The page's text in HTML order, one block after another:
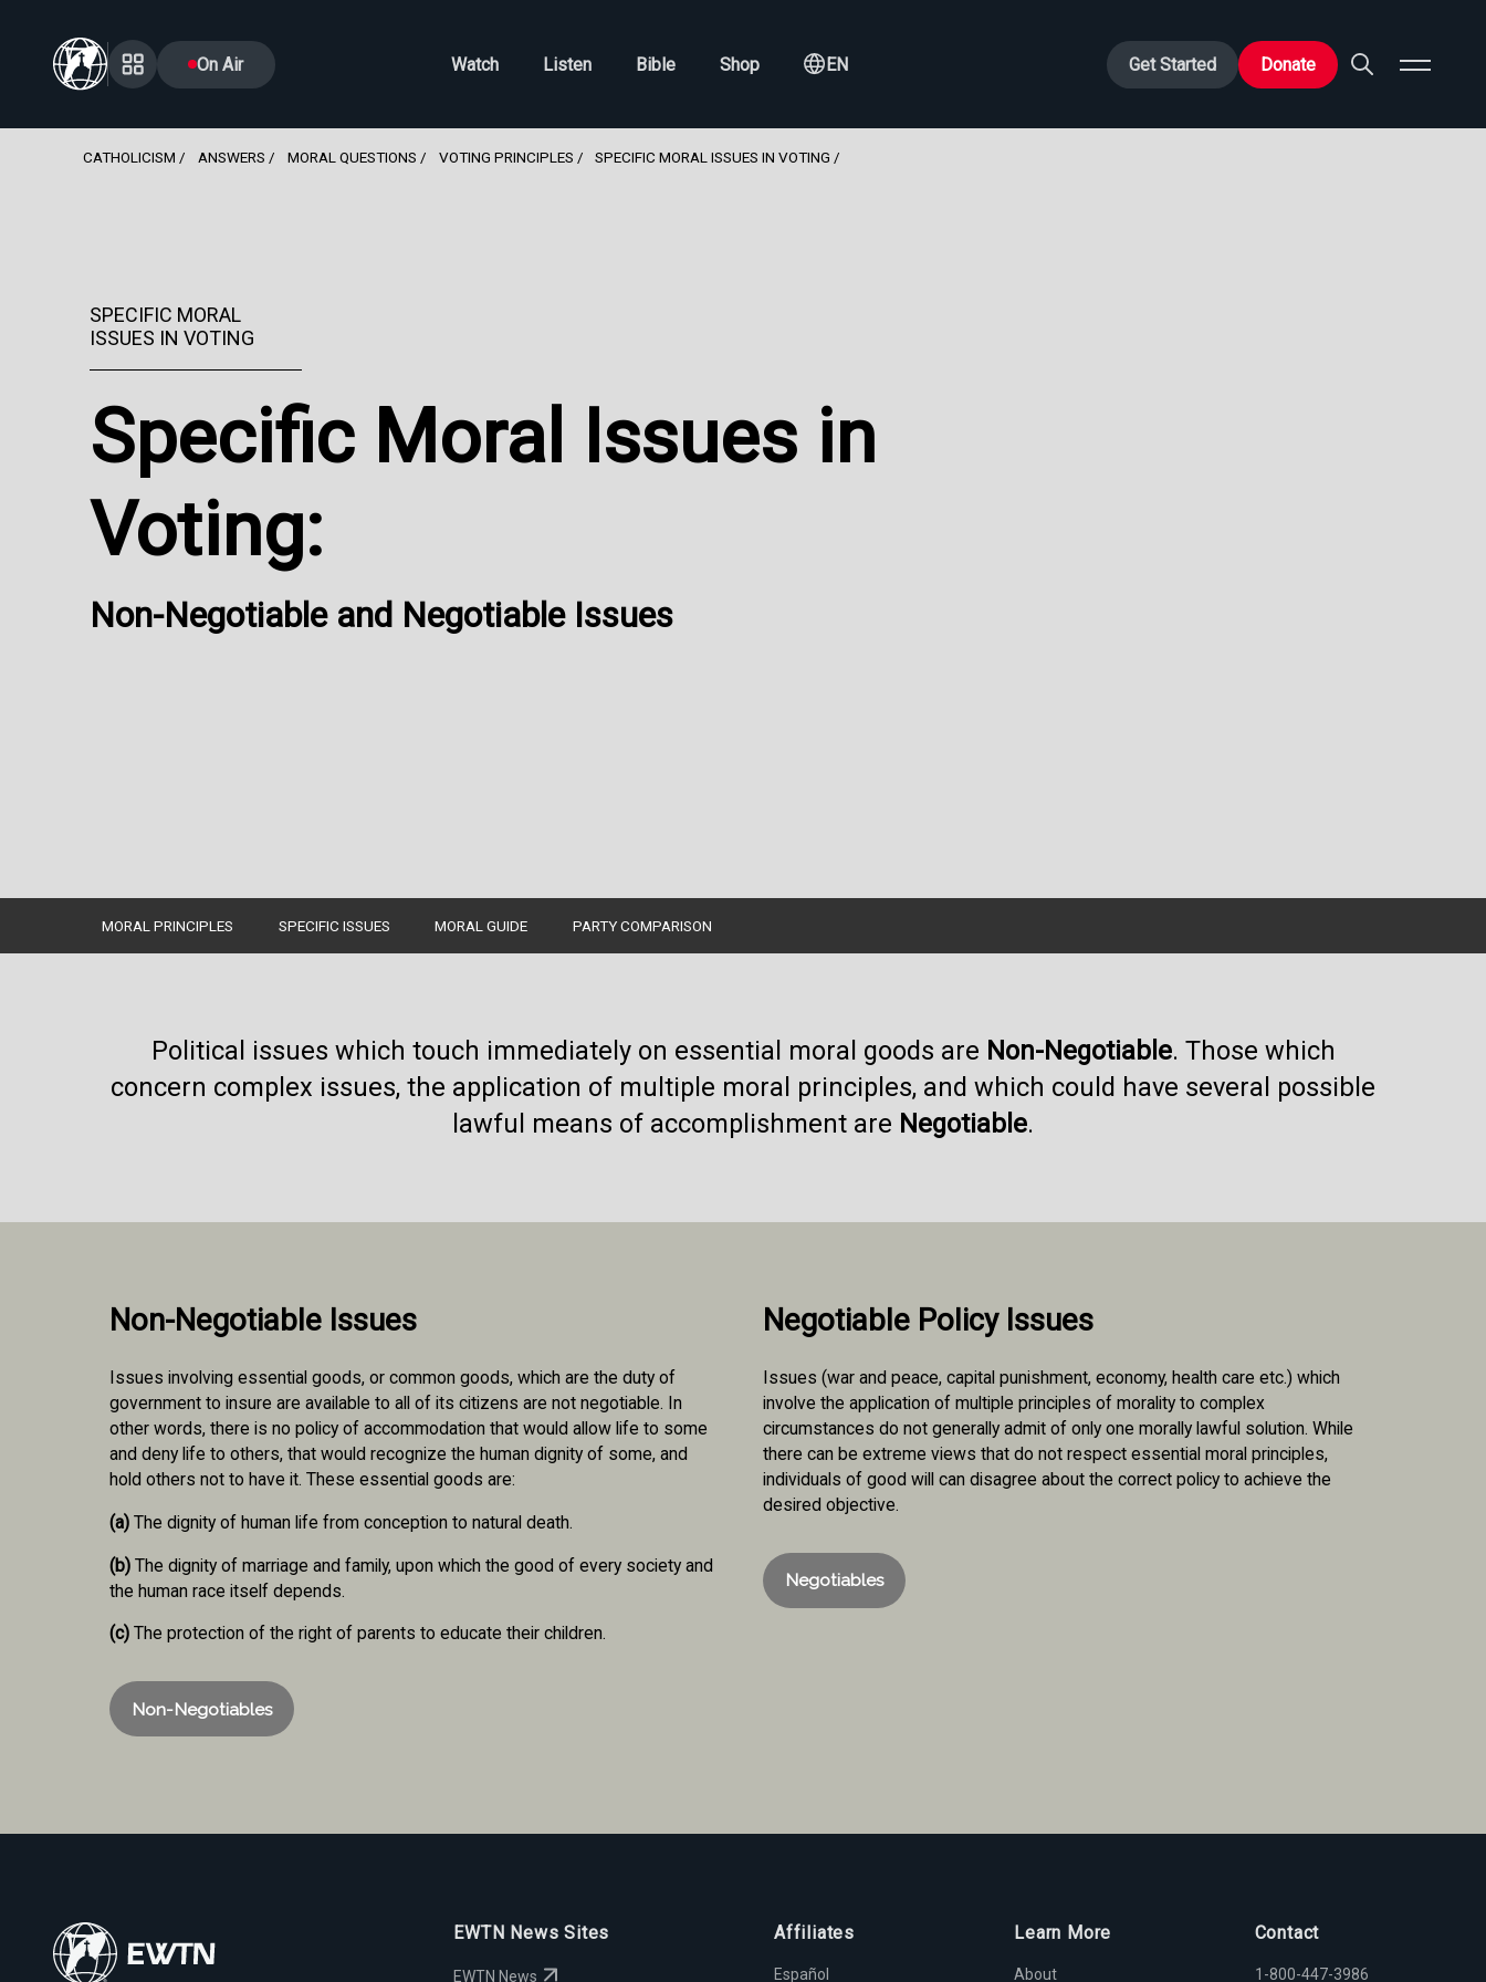
On Air Watch Listen Bible Shop EN Get Started Donate
CATHOLICISM ANSWERS MORAL QUESTIONS VOTING PRINCIPLES SPECIFIC MORAL ISSUES IN VOTING
SPECIFIC MORAL
ISSUES IN VOTING
Specific Moral Issues in
Voting:
Non-Negotiable and Negotiable Issues
MORAL PRINCIPLES SPECIFIC ISSUES MORAL GUIDE PARTY COMPARISON
Political issues which touch immediately on essential moral goods are Non-Negotiable. Those which
concern complex issues, the application of multiple moral principles, and which could have several possible
lawful means of accomplishment are Negotiable.
Non-Negotiable Issues
Issues involving essential goods, or common goods, which are the duty of
government to insure are available to all of its citizens are not negotiable. In
other words, there is no policy of accommodation that would allow life to some
and deny life to others, that would recognize the human dignity of some, and
hold others not to have it. These essential goods are:
(a) The dignity of human life from conception to natural death.
(b) The dignity of marriage and family, upon which the good of every society and
the human race itself depends.
(c) The protection of the right of parents to educate their children.
Non-Negotiables
Negotiable Policy Issues
Issues (war and peace, capital punishment, economy, health care etc.) which
involve the application of multiple principles of morality to complex
circumstances do not generally admit of only one morally lawful solution. While
there can be extreme views that do not respect essential moral principles,
individuals of good will can disagree about the correct policy to achieve the
desired objective.
Negotiables
EWTN News Sites
EWTN News
Affiliates
Español
Learn More
About
Contact
1-800-447-3986